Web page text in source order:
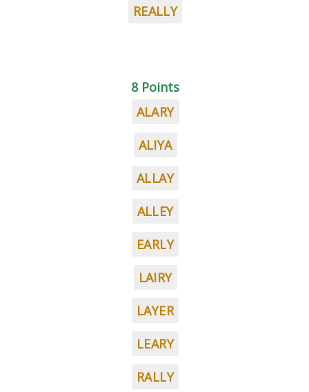
REALLY
8 Points
ALARY
ALIYA
ALLAY
ALLEY
EARLY
LAIRY
LAYER
LEARY
RALLY